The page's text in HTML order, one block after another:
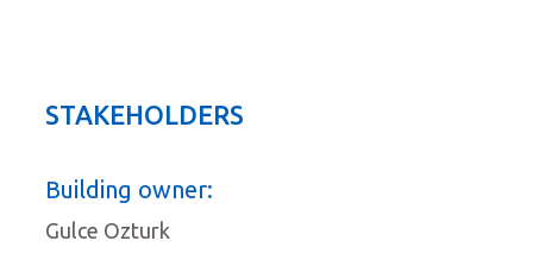
STAKEHOLDERS
Building owner:
Gulce Ozturk